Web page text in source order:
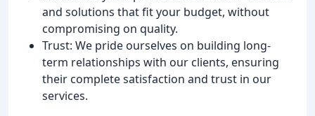
and solutions that fit your budget, without
compromising on quality.
Trust: We pride ourselves on building long-
term relationships with our clients, ensuring
their complete satisfaction and trust in our
services.